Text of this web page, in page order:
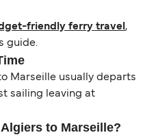
friendly ferry travel ,
guide.
Marseille usually departs
sailing leaving at
to Marseille?